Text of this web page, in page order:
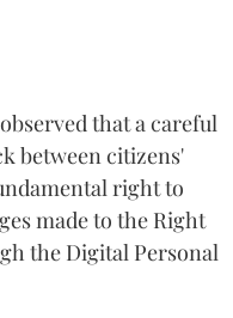
that a careful
between citizens'
right to
made to the Right
the Digital Personal